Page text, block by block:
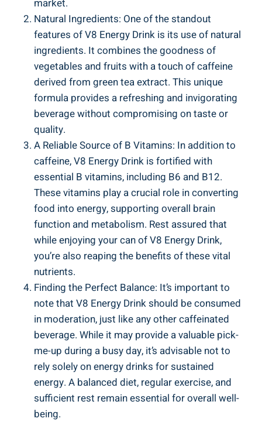
market.
Natural Ingredients: One of the standout
features of V8 Energy Drink is its use of natural
ingredients. It combines the goodness of
vegetables and fruits with a touch of caffeine
derived from green tea extract. This unique
formula provides a refreshing and invigorating
beverage without compromising on taste or
quality.
A Reliable Source of B Vitamins: In addition to
caffeine, V8 Energy Drink is fortified with
essential B vitamins, including B6 and B12.
These vitamins play a crucial role in converting
food into energy, supporting overall brain
function and metabolism. Rest assured that
while enjoying your can of V8 Energy Drink,
you’re also reaping the benefits of these vital
nutrients.
Finding the Perfect Balance: It’s important to
note that V8 Energy Drink should be consumed
in moderation, just like any other caffeinated
beverage. While it may provide a valuable pick-
me-up during a busy day, it’s advisable not to
rely solely on energy drinks for sustained
energy. A balanced diet, regular exercise, and
sufficient rest remain essential for overall well-
being.